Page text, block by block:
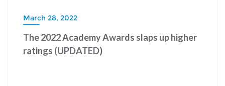
March 28, 2022
The 2022 Academy Awards slaps up higher
ratings (UPDATED)